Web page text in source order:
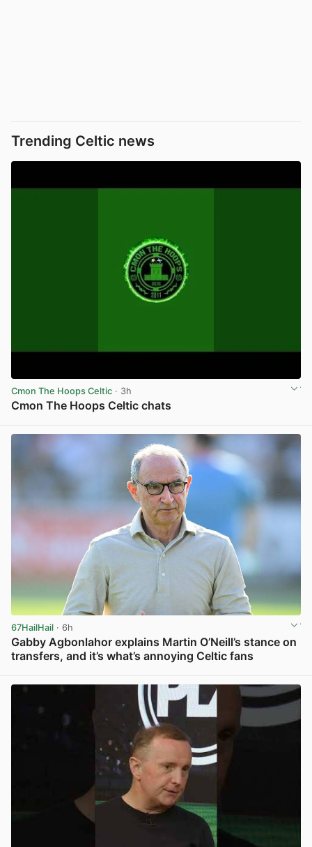
Trending Celtic news
Cmon The Hoops Celtic · 3h
Cmon The Hoops Celtic chats
67HailHail · 6h
Gabby Agbonlahor explains Martin O’Neill’s stance on
transfers, and it’s what’s annoying Celtic fans